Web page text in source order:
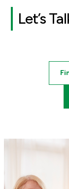
Let’s